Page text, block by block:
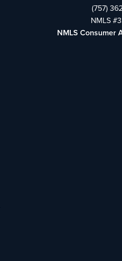
(757)
NMLS
NMLS Consumer